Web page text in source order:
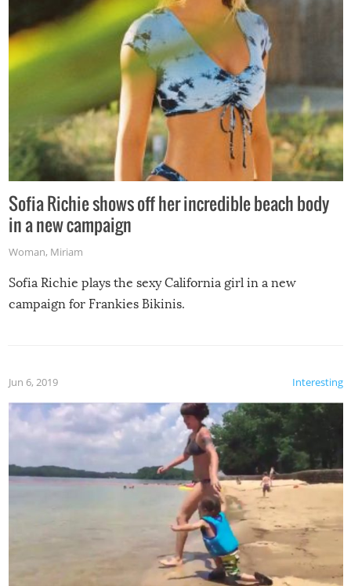
Sofia Richie shows off her incredible beach body
in a new campaign
Woman, Miriam
Sofia Richie plays the sexy California girl in a new
campaign for Frankies Bikinis.
Interesting
Jun 6, 2019